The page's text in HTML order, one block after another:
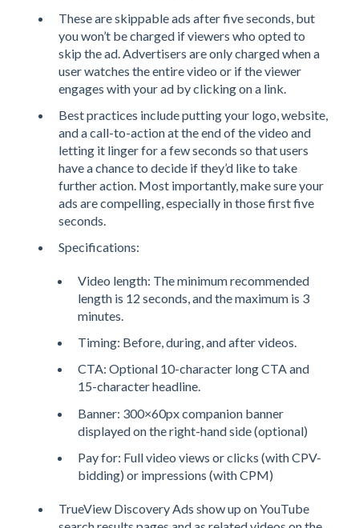
These are skippable ads after five seconds, but
you won’t be charged if viewers who opted to
skip the ad. Advertisers are only charged when a
user watches the entire video or if the viewer
engages with your ad by clicking on a link.
Best practices include putting your logo, website,
and a call-to-action at the end of the video and
letting it linger for a few seconds so that users
have a chance to decide if they’d like to take
further action. Most importantly, make sure your
ads are compelling, especially in those first five
seconds.
Specifications:
Video length: The minimum recommended
length is 12 seconds, and the maximum is 3
minutes.
Timing: Before, during, and after videos.
CTA: Optional 10-character long CTA and
15-character headline.
Banner: 300×60px companion banner
displayed on the right-hand side (optional)
Pay for: Full video views or clicks (with CPV-
bidding) or impressions (with CPM)
TrueView Discovery Ads show up on YouTube